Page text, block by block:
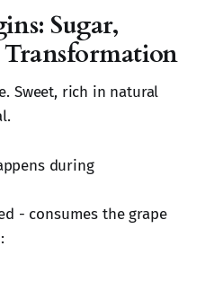
Sugar,
Sweet, rich in natural
during
- consumes the grape